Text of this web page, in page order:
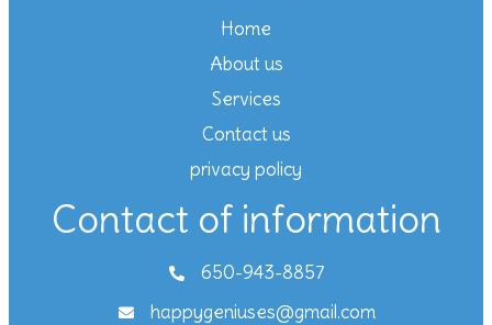
Home
About us
Services
Contact us
privacy policy
Contact of information
650-943-8857
happygeniuses@gmail.com